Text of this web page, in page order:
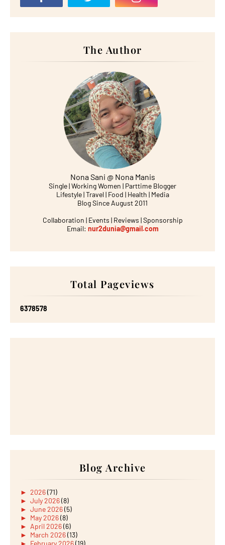
The Author
Nona Sani @ Nona Manis
Single | Working Women | Parttime Blogger
Lifestyle | Travel | Food | Health | Media
Blog Since August 2011
Collaboration | Events | Reviews | Sponsorship
Email: nur2dunia@gmail.com
Total Pageviews
6378578
Blog Archive
► 2026(71)
► July 2026(8)
► June 2026(5)
► May 2026(8)
► April 2026(6)
► March 2026(13)